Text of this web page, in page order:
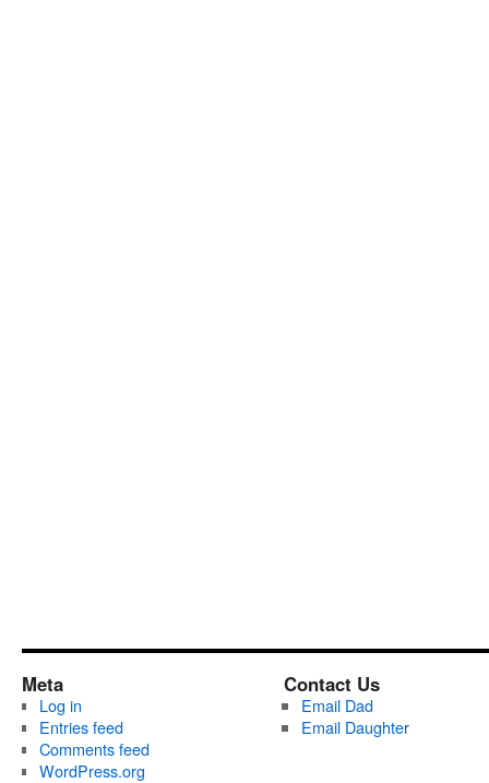
Meta
Log in
Entries feed
Comments feed
WordPress.org
Contact Us
Email Dad
Email Daughter